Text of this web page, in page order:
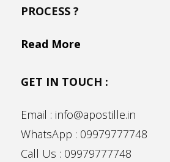
PROCESS ?
Read More
GET IN TOUCH :
Email : info@apostille.in
WhatsApp : 09979777748
Call Us : 09979777748